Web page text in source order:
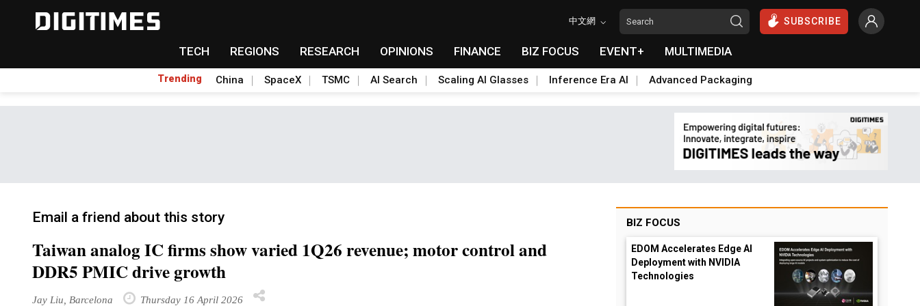
中文網 SUBSCRIBE
TECH REGIONS RESEARCH OPINIONS FINANCE BIZ FOCUS EVENT+ MULTIMEDIA
Trending China SpaceX TSMC AI Search Scaling AI Glasses Inference Era AI Advanced Packaging
Email a friend about this story
Taiwan analog IC firms show varied 1Q26 revenue; motor control and
DDR5 PMIC drive growth
Jay Liu, Barcelona Thursday 16 April 2026
BIZ FOCUS
EDOM Accelerates Edge AI
Deployment with NVIDIA
Technologies